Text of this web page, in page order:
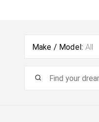
Make / Model: All